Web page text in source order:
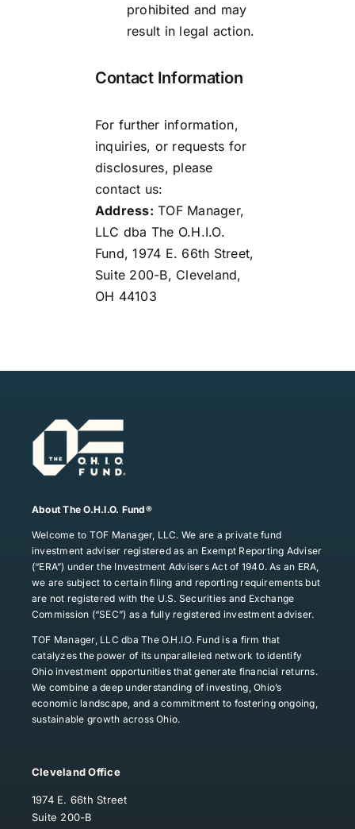
prohibited and may
result in legal action.
Contact Information
For further information,
inquiries, or requests for
disclosures, please
contact us:
Address: TOF Manager,
LLC dba The O.H.I.O.
Fund, 1974 E. 66th Street,
Suite 200-B, Cleveland,
OH 44103
About The O.H.I.O. Fund®
Welcome to TOF Manager, LLC. We are a private fund
investment adviser registered as an Exempt Reporting Adviser
(“ERA”) under the Investment Advisers Act of 1940. As an ERA,
we are subject to certain filing and reporting requirements but
are not registered with the U.S. Securities and Exchange
Commission (“SEC”) as a fully registered investment adviser.
TOF Manager, LLC dba The O.H.I.O. Fund is a firm that
catalyzes the power of its unparalleled network to identify
Ohio investment opportunities that generate financial returns.
We combine a deep understanding of investing, Ohio’s
economic landscape, and a commitment to fostering ongoing,
sustainable growth across Ohio.
Cleveland Office
1974 E. 66th Street
Suite 200-B